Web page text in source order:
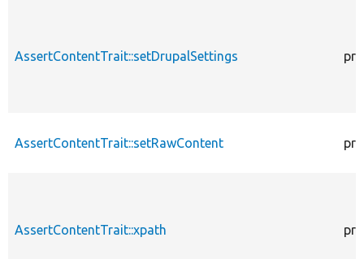
AssertContentTrait::setDrupalSettings
AssertContentTrait::setRawContent
AssertContentTrait::xpath